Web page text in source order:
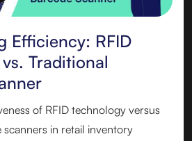
Efficiency: RFID
Traditional
of RFID technology versus
in retail inventory